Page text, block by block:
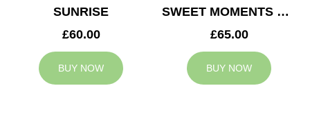
SUNRISE
£60.00
BUY NOW
SWEET MOMENTS BASKET
£65.00
BUY NOW